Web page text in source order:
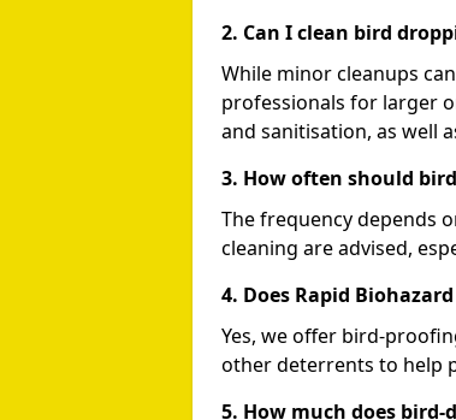
2. Can I clean bird
While minor cleanups
professionals for larger
and sanitisation, as well
3. How often should
The frequency depends
cleaning are advised,
4. Does Rapid
Yes, we offer bird-
other deterrents to help
5. How much does